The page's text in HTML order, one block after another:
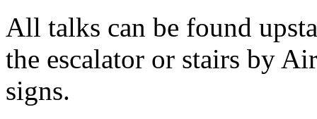
All talks can be found
the escalator or stairs by
signs.